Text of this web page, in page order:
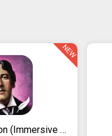
iWilde Collection (Immersive Reading Experience)
NEW